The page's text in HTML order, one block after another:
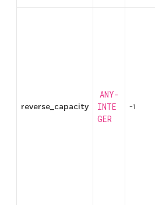
reverse_capacity
ANY-
INTE
GER
-1